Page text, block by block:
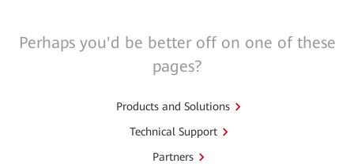
Perhaps you'd be better off on one of these
pages?
Products and Solutions
Technical Support
Partners